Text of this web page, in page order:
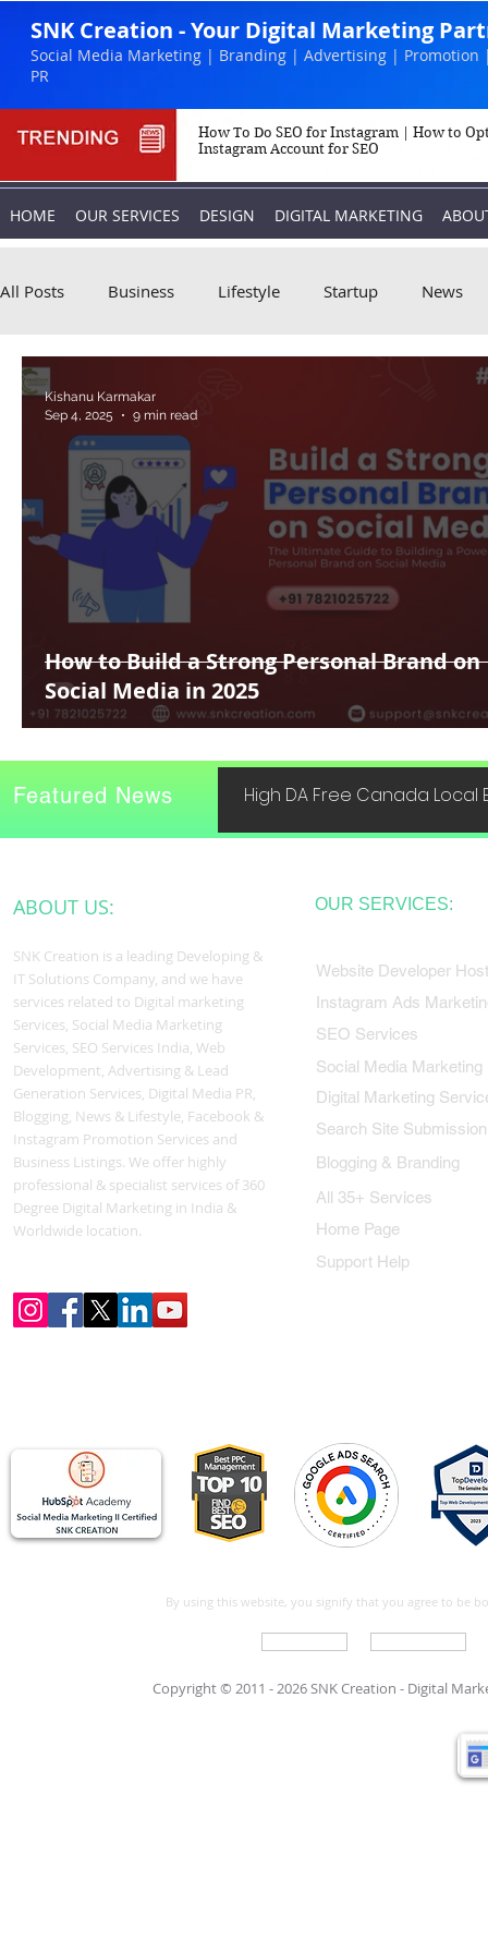
SNK Creation - Your Digital Marketing
Social Media Marketing | Branding | Advertising | Promotion
PR
How To Do SEO for Instagram | How to
Instagram Account for SEO
HOME OUR SERVICES DESIGN DIGITAL MARKETING
All Posts Business Lifestyle Startup News
Biography
How to Build a Strong Personal Brand on
Social Media in 2025
Kishanu Karmakar
Sep 4, 2025
9 min read
High DA Free Canada Local
Featured News
ABOUT US:
SNK Creation is a leading Developing &
IT Solutions Company, and we have
services related to Digital marketing
Services, Social Media Marketing
Services, SEO Services India, Web
Development, Advertising & Lead
Generation Services, Digital Media PR,
Blogging, News & Lifestyle, Facebook &
Instagram Promotion Services and
Business Listings. We offer highly
professional & specialist services of 360
Degree Digital Marketing in India &
Worldwide location.
OUR SERVICES:
Website Developer
Instagram Ads
SEO Services
Social Media Marketing
Digital Marketing
Search Site Submission
Blogging & Branding
All 35+ Services
Home Page
Support Help
By using this website, you signify that you agree to be
Copyright © 2011 - 2026 SNK Creation - Digital